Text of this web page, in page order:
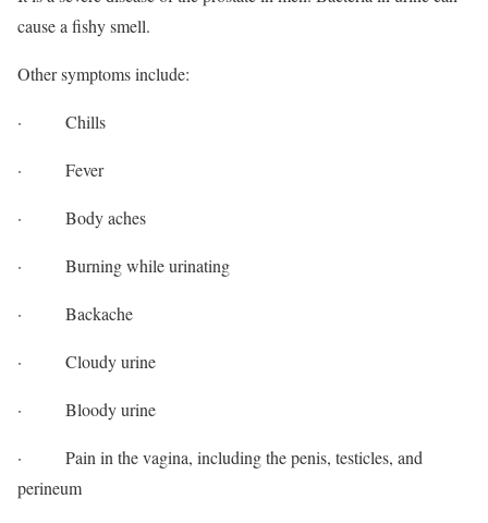
cause a fishy smell.
Other symptoms include:
· Chills
· Fever
· Body aches
· Burning while urinating
· Backache
· Cloudy urine
· Bloody urine
· Pain in the vagina, including the penis, testicles, and
perineum